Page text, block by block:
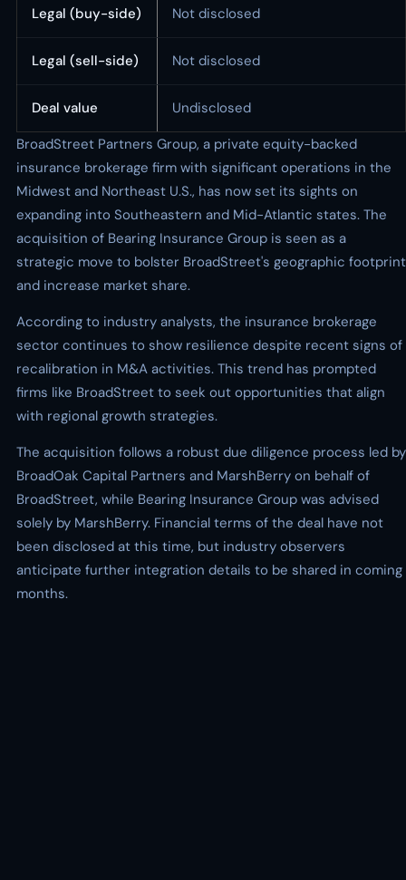
Legal (buy-side) Not disclosed
Legal (sell-side) Not disclosed
Deal value
Undisclosed
BroadStreet Partners Group, a private equity-backed
insurance brokerage firm with significant operations in the
Midwest and Northeast U.S., has now set its sights on
expanding into Southeastern and Mid-Atlantic states. The
acquisition of Bearing Insurance Group is seen as a
strategic move to bolster BroadStreet's geographic footprint
and increase market share.
According to industry analysts, the insurance brokerage
sector continues to show resilience despite recent signs of
recalibration in M&A activities. This trend has prompted
firms like BroadStreet to seek out opportunities that align
with regional growth strategies.
The acquisition follows a robust due diligence process led by
BroadOak Capital Partners and MarshBerry on behalf of
BroadStreet, while Bearing Insurance Group was advised
solely by MarshBerry. Financial terms of the deal have not
been disclosed at this time, but industry observers
anticipate further integration details to be shared in coming
months.